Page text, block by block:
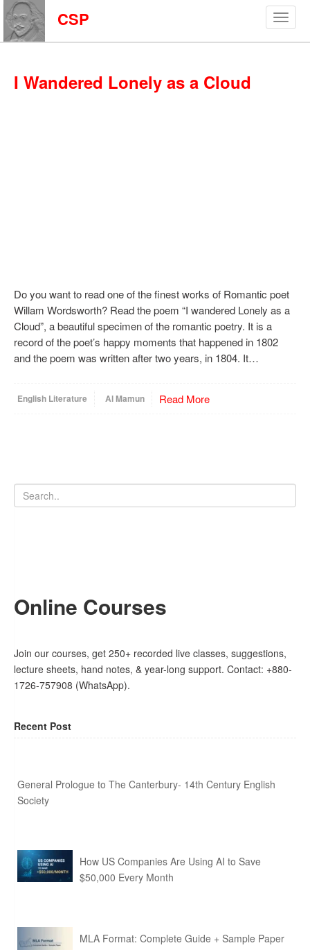
CSP
I Wandered Lonely as a Cloud
Do you want to read one of the finest works of Romantic poet
Willam Wordsworth? Read the poem “I wandered Lonely as a
Cloud”, a beautiful specimen of the romantic poetry. It is a
record of the poet’s happy moments that happened in 1802
and the poem was written after two years, in 1804. It…
English Literature Al Mamun Read More
Online Courses
Join our courses, get 250+ recorded live classes, suggestions,
lecture sheets, hand notes, & year-long support. Contact: +880-
1726-757908 (WhatsApp).
Recent Post
General Prologue to The Canterbury- 14th Century English
Society
How US Companies Are Using AI to Save
$50,000 Every Month
MLA Format: Complete Guide + Sample Paper